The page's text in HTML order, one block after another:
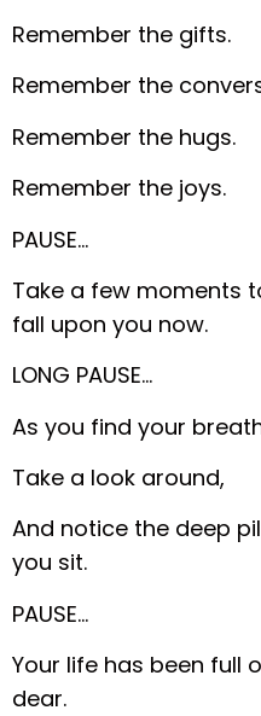
Remember the gifts.
Remember the
Remember the hugs.
Remember the joys.
PAUSE…
Take a few moments
fall upon you now.
LONG PAUSE…
As you find your
Take a look around,
And notice the deep
you sit.
PAUSE…
Your life has been full
dear.